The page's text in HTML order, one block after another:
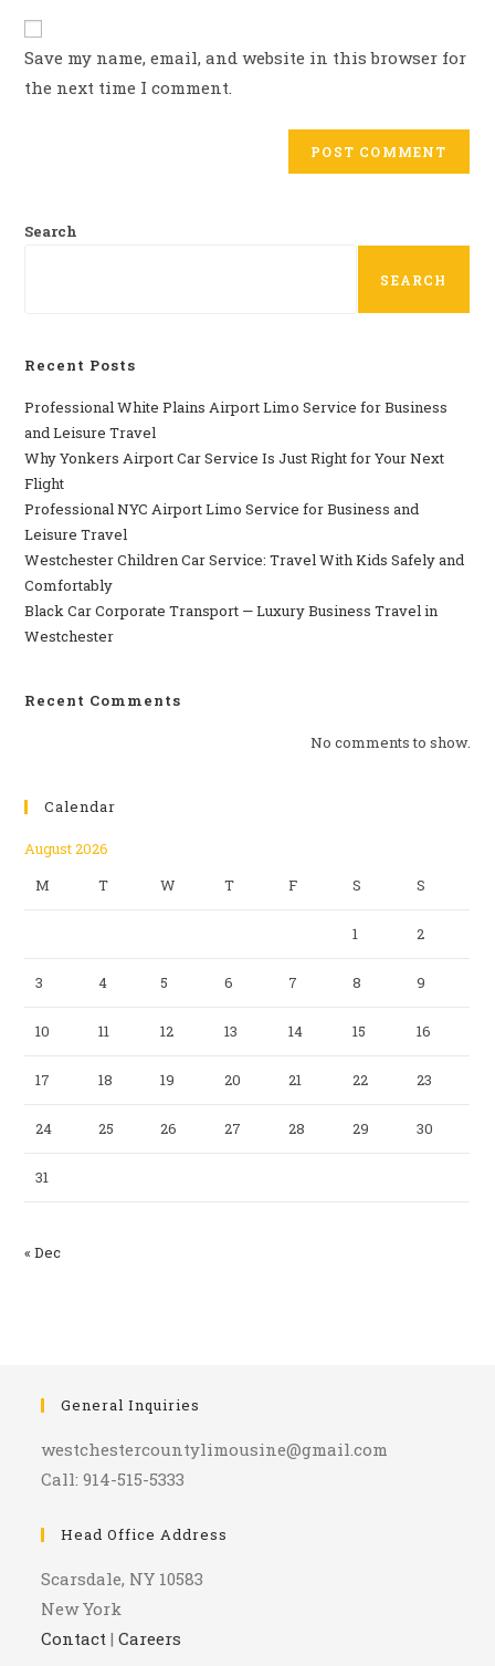
URL
Save my name, email, and website in this browser for
the next time I comment.
Search
SEARCH
Recent Posts
Professional​‍​‌‍​‍‌​‍​‌‍​‍‌ White Plains Airport Limo Service for Business
and Leisure Travel
Why‍‌‍‍‌‍‌‍‍‌ Yonkers Airport Car Service Is Just Right for Your Next
Flight
Professional‍‌‍‍‌‍‌‍‍‌ NYC Airport Limo Service for Business and
Leisure Travel
Westchester Children Car Service: Travel With Kids Safely and
Comfortably
Black Car Corporate Transport — Luxury Business Travel in
Westchester
Recent Comments
No comments to show.
Calendar
August 2026
M
T W T F S S
1 2
3 4 5 6 7 8 9
10 11 12 13 14 15 16
17 18 19 20 21 22 23
24 25 26 27 28 29 30
31
« Dec
General Inquiries
westchestercountylimousine@gmail.com
Call: 914-515-5333
Head Office Address
Scarsdale, NY 10583
New York
Contact |Careers